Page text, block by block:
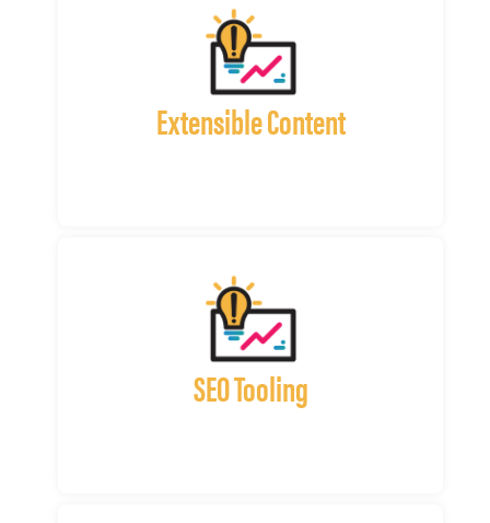
Extensible Content
SEO Tooling